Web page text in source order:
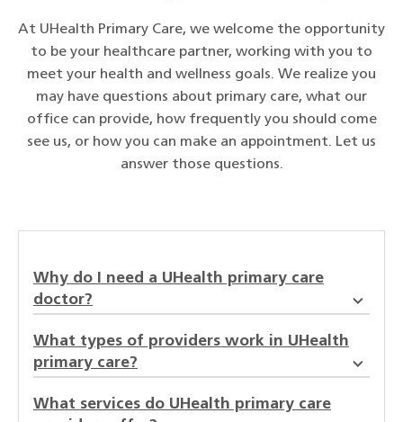
At UHealth Primary Care, we welcome the opportunity
to be your healthcare partner, working with you to
meet your health and wellness goals. We realize you
may have questions about primary care, what our
office can provide, how frequently you should come
see us, or how you can make an appointment. Let us
answer those questions.
Why do I need a UHealth primary care
doctor?
What types of providers work in UHealth
primary care?
What services do UHealth primary care